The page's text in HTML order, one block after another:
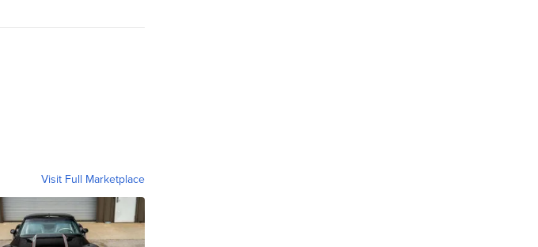
Visit Full Marketplace